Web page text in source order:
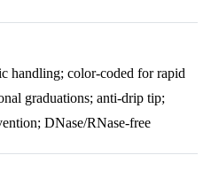
handling; color-coded for rapid
graduations; anti-drip tip;
DNase/RNase-free